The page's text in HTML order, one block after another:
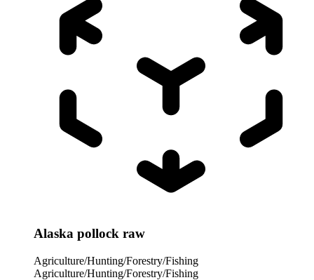
Alaska pollock raw
Agriculture/Hunting/Forestry/Fishing
Agriculture/Hunting/Forestry/Fishing